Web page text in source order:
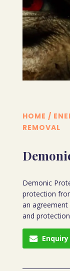
HOME /
REMOVAL
Demonic
protection
an
and
Enquiry